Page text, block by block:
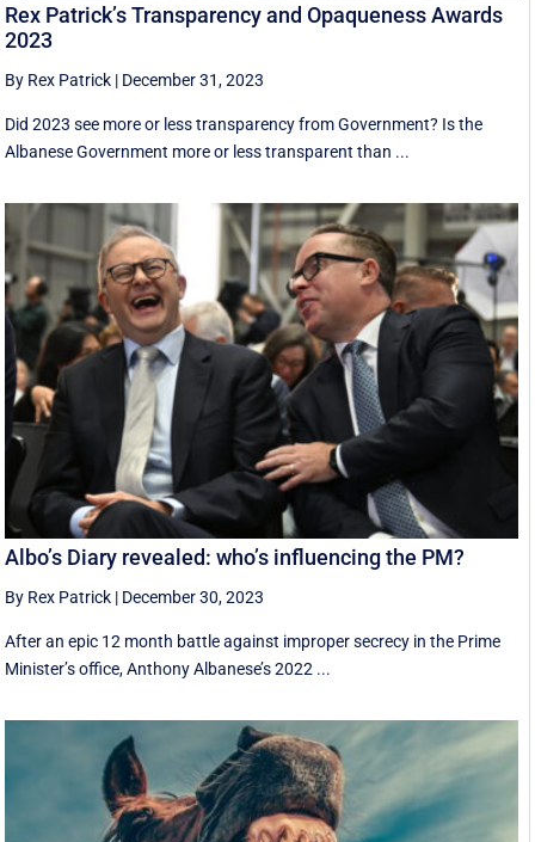
Rex Patrick’s Transparency and Opaqueness Awards
2023
By Rex Patrick | December 31, 2023
Did 2023 see more or less transparency from Government? Is the
Albanese Government more or less transparent than ...
Albo’s Diary revealed: who’s influencing the PM?
By Rex Patrick | December 30, 2023
After an epic 12 month battle against improper secrecy in the Prime
Minister’s office, Anthony Albanese’s 2022 ...